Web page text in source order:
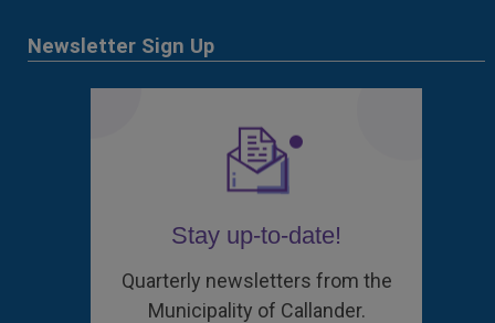
Newsletter Sign Up
Stay up-to-date!
Quarterly newsletters from the
Municipality of Callander.